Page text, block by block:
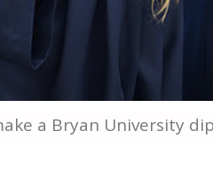
a Bryan University